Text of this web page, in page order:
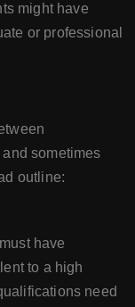
might have
or professional
sometimes
outline:
have
to a high
need